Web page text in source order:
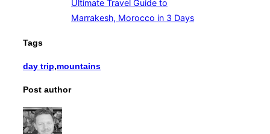
Ultimate Travel Guide to
Marrakesh, Morocco in 3 Days
Tags
day trip,mountains
Post author